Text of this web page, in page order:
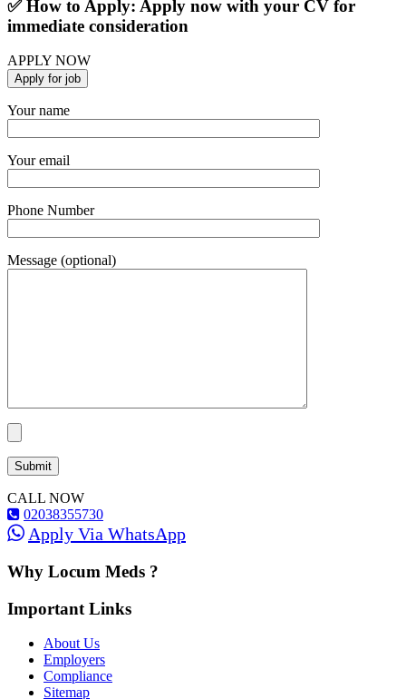
✅ How to Apply: Apply now with your CV for
immediate consideration
APPLY NOW
Your name
Your email
Phone Number
Message (optional)
CALL NOW
02038355730
Apply Via WhatsApp
Why Locum Meds ?
Important Links
About Us
Employers
Compliance
Sitemap